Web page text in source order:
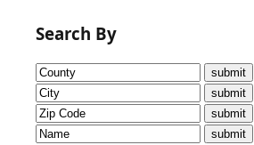
Search By